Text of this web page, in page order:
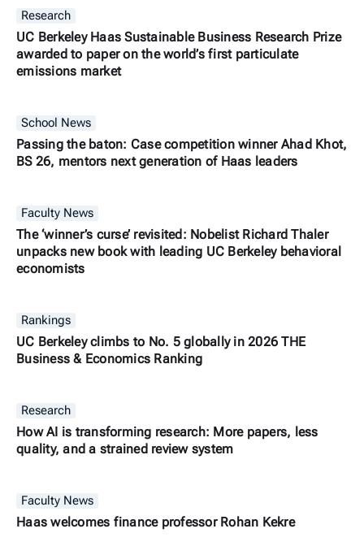
Research
UC Berkeley Haas Sustainable Business Research Prize
awarded to paper on the world’s first particulate
emissions market
School News
Passing the baton: Case competition winner Ahad Khot,
BS 26, mentors next generation of Haas leaders
Faculty News
The ‘winner’s curse’ revisited: Nobelist Richard Thaler
unpacks new book with leading UC Berkeley behavioral
economists
Rankings
UC Berkeley climbs to No. 5 globally in 2026 THE
Business & Economics Ranking
Research
How AI is transforming research: More papers, less
quality, and a strained review system
Faculty News
Haas welcomes finance professor Rohan Kekre